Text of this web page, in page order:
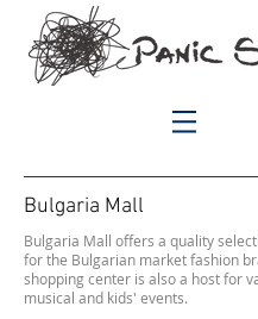
Bulgaria Mall
Bulgaria Mall offers a quality
for the Bulgarian market fashion
shopping center is also a host for
musical and kids' events.